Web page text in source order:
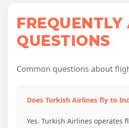
FREQUENTLY
QUESTIONS
Common questions about
Does Turkish Airlines fly to
Yes. Turkish Airlines operates